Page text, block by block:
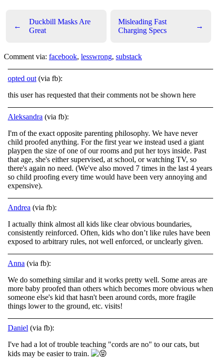
←
Duckbill Masks Are
Great
Misleading Fast
Charging Specs
→
Comment via: facebook, lesswrong, substack
opted out (via fb):
this user has requested that their comments not be shown here
Aleksandra (via fb):
I'm of the exact opposite parenting philosophy. We have never
child proofed anything. For the first year we instead used a giant
playpen the size of one of our rooms and put her toys inside. Past
that age, she's either supervised, at school, orwatching TV, so
there's again no need. (We've also moved 7 times in the last 4 years
so child proofing every time would have been very annoying and
expensive).
Andrea (via fb):
I actually think almost all kids like clear obvious boundaries,
consistently reinforced. Often, kids who don’t like rules have been
exposed to arbitrary rules, not well enforced, or unclearly given.
Anna (via fb):
We do something similar and it works pretty well. Some areas are
more baby proofed than others which becomes more obvious when
someone else's kid that hasn't been around cords, more fragile
things lower to the ground, etc. visits!
Daniel (via fb):
I've had a lot of trouble teaching "cords are no" to our cats, but
kids may be easier to train.